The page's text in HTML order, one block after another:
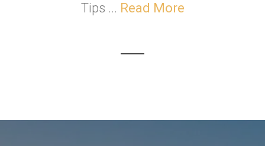
Tips ... Read More